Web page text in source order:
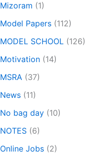
Mizoram (1)
Model Papers (112)
MODEL SCHOOL (126)
Motivation (14)
MSRA (37)
News (11)
No bag day (10)
NOTES (6)
Online Jobs (2)